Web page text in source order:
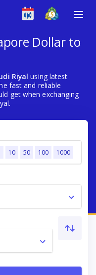
Dollar to
Riyal using latest
fast and reliable
get when exchanging
10 50 100 1000